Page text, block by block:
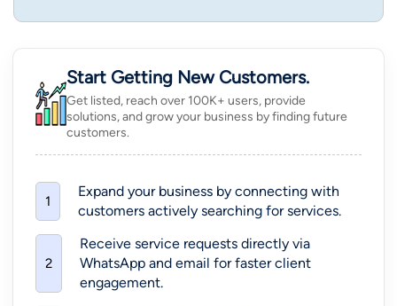
Start Getting New Customers.
Get listed, reach over 100K+ users, provide
solutions, and grow your business by finding future
customers.
1
Expand your business by connecting with
customers actively searching for services.
2
Receive service requests directly via
WhatsApp and email for faster client
engagement.